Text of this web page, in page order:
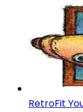
RetroFit